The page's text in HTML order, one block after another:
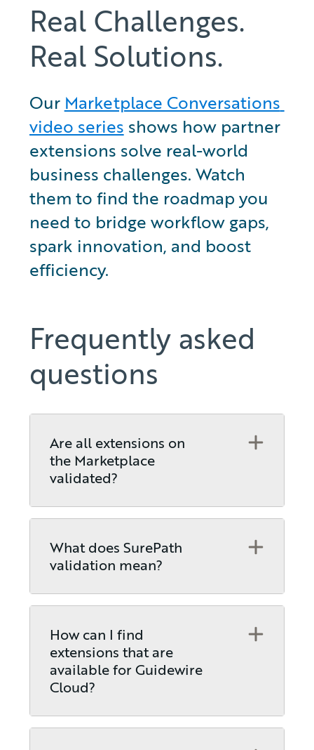
Real Challenges.
Real Solutions.
Our Marketplace Conversations
video series shows how partner
extensions solve real-world
business challenges. Watch
them to find the roadmap you
need to bridge workflow gaps,
spark innovation, and boost
efficiency.
Frequently asked
questions
Are all extensions on
the Marketplace
validated?
What does SurePath
validation mean?
How can I find
extensions that are
available for Guidewire
Cloud?